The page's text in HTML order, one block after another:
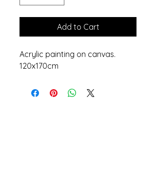
Add to Cart
Acrylic painting on canvas.
120x170cm